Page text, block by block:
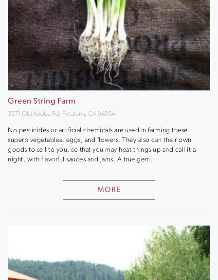
Green String Farm
3571 Old Adobe Rd, Petaluma CA 94954
No pesticides or artificial chemicals are used in farming these
superb vegetables, eggs, and flowers. They also can their own
goods to sell to you, so that you may heat things up and call it a
night, with flavorful sauces and jams. A true gem.
MORE